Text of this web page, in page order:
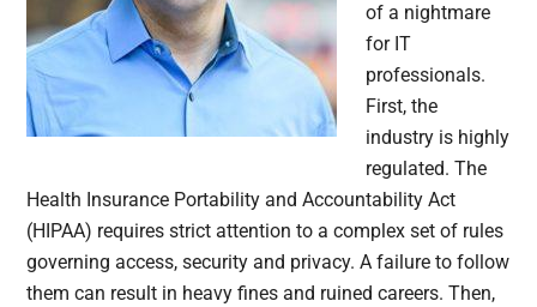
of a nightmare
for IT
professionals.
First, the
industry is highly
regulated. The
Health Insurance Portability and Accountability Act
(HIPAA) requires strict attention to a complex set of rules
governing access, security and privacy. A failure to follow
them can result in heavy fines and ruined careers. Then,